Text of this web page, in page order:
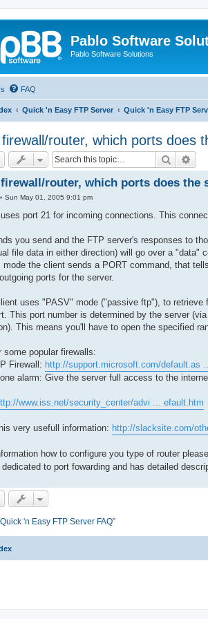
Pablo Software
Pablo Software Solutions
FAQ
Quick 'n Easy FTP Server Quick 'n Easy FTP
router, which ports does
Search
firewall/router, which ports does the
Sun May 01, 2005 9:01 pm
port 21 for incoming connections. This
you send and the FTP server's responses to
file data in either direction) will go over a "data"
mode the client sends a PORT command, that
ports for the server.
uses "PASV" mode ("passive ftp"), to
This port number is determined by the server
This means you'll have to open the specified
some popular firewalls:
Firewall: http://support.microsoft.com/default.as
alarm: Give the server full access to the
www.iss.net/security_center/advi ... efault.htm
very usefull information: http://slacksite.com/
how to configure you type of router
to port fowarding and has detailed
'n Easy FTP Server FAQ”